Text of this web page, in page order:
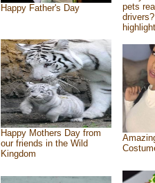
Happy Father's Day
pets
Happy Mothers Day from
our friends in the Wild
Kingdom